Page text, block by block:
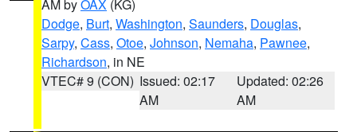
AM byOAX (KG)
Dodge, Burt, Washington, Saunders, Douglas,
Sarpy, Cass, Otoe, Johnson, Nemaha, Pawnee,
Richardson, in NE
VTEC# 9 (CON) Issued: 02:17
AM
Updated: 02:26
AM